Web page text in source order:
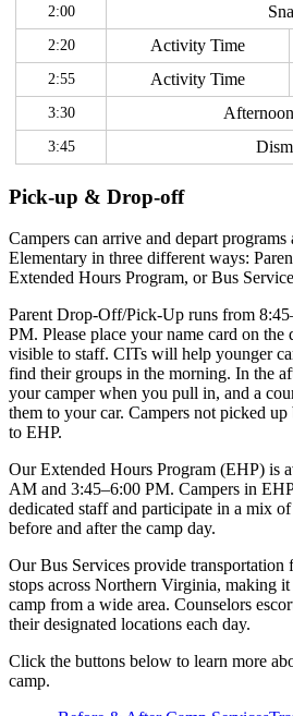
2:00
2:20 Activity Time
2:55 Activity Time
3:30
3:45
Pick-up & Drop-off
Campers can arrive and depart
Elementary in three different ways:
Extended Hours Program, or Bus
Parent Drop-Off/Pick-Up runs from
PM. Please place your name card on the
visible to staff. CITs will help younger
find their groups in the morning. In the
your camper when you pull in, and a
them to your car. Campers not picked
to EHP.
Our Extended Hours Program (EHP) is
AM and 3:45–6:00 PM. Campers in
dedicated staff and participate in a mix
before and after the camp day.
Our Bus Services provide transportation
stops across Northern Virginia, making
camp from a wide area. Counselors
their designated locations each day.
Click the buttons below to learn more
camp.